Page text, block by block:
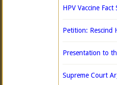
HPV Vaccine Fact
Petition: Rescind
Presentation to
Supreme Court